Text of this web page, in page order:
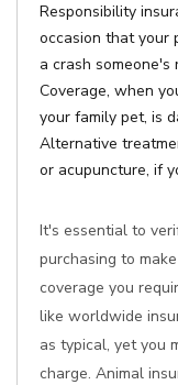
Responsibility
occasion that your
a crash someone's
Coverage, when
your family pet, is
Alternative
or acupuncture, if
It's essential to
purchasing to
coverage you
like worldwide
as typical, yet you
charge. Animal